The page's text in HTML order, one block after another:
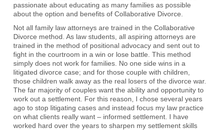
passionate about educating as many families as possible
about the option and benefits of Collaborative Divorce.
Not all family law attorneys are trained in the Collaborative
Divorce method. As law students, all aspiring attorneys are
trained in the method of positional advocacy and sent out to
fight in the courtroom in a win or lose battle. This method
simply does not work for families. No one side wins in a
litigated divorce case; and for those couple with children,
those children walk away as the real losers of the divorce war.
The far majority of couples want the ability and opportunity to
work out a settlement. For this reason, I chose several years
ago to stop litigating cases and instead focus my law practice
on what clients really want – informed settlement. I have
worked hard over the years to sharpen my settlement skills